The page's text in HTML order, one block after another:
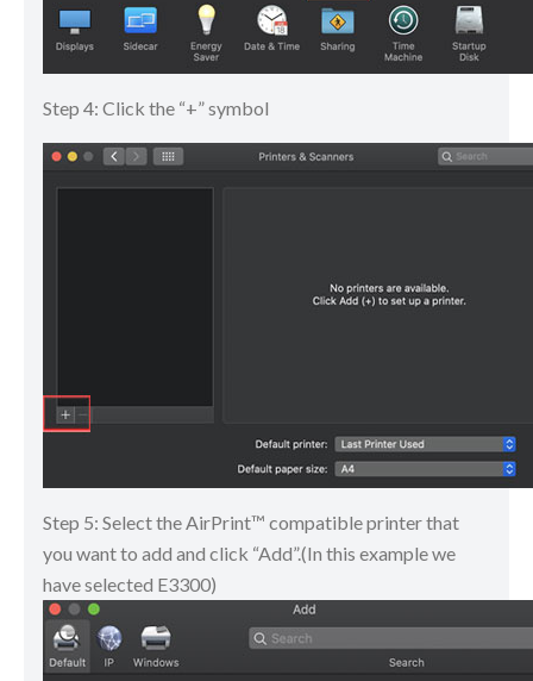
Step 4: Click the “+” symbol
Step 5: Select the AirPrint™ compatible printer that
you want to add and click “Add”.(In this example we
have selected E3300)